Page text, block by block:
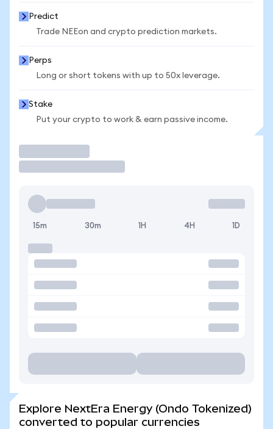
Predict
Trade NEEon and crypto prediction markets.
Perps
Long or short tokens with up to 50x leverage.
Stake
Put your crypto to work & earn passive income.
15m 30m 1H 4H 1D
Explore NextEra Energy (Ondo Tokenized)
converted to popular currencies